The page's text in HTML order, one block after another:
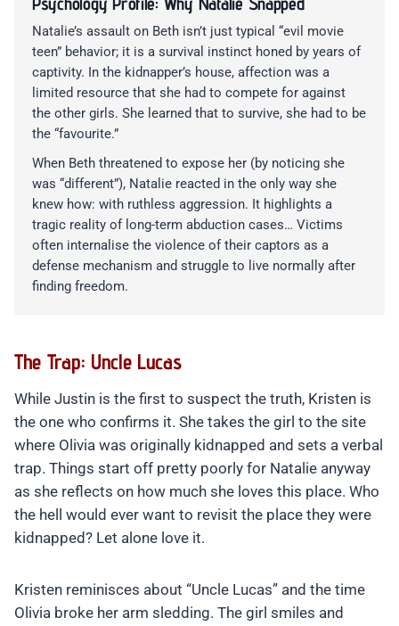
Natalie’s assault on Beth isn’t just typical “evil movie
teen” behavior; it is a survival instinct honed by years of
captivity. In the kidnapper’s house, affection was a
limited resource that she had to compete for against
the other girls. She learned that to survive, she had to be
the “favourite.”
When Beth threatened to expose her (by noticing she
was “different”), Natalie reacted in the only way she
knew how: with ruthless aggression. It highlights a
tragic reality of long-term abduction cases… Victims
often internalise the violence of their captors as a
defense mechanism and struggle to live normally after
finding freedom.
The Trap: Uncle Lucas
While Justin is the first to suspect the truth, Kristen is
the one who confirms it. She takes the girl to the site
where Olivia was originally kidnapped and sets a verbal
trap. Things start off pretty poorly for Natalie anyway
as she reflects on how much she loves this place. Who
the hell would ever want to revisit the place they were
kidnapped? Let alone love it.
Kristen reminisces about “Uncle Lucas” and the time
Olivia broke her arm sledding. The girl smiles and